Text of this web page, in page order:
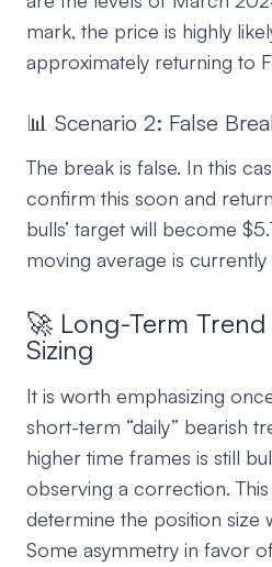
mark, the price is highly
approximately returning to
📊 Scenario 2: False
The break is false. In this
confirm this soon and
bulls’ target will become
moving average is currently
🚀 Long-Term
Sizing
It is worth emphasizing
short-term “daily” bearish
higher time frames is still
observing a correction.
determine the position size
Some asymmetry in favor